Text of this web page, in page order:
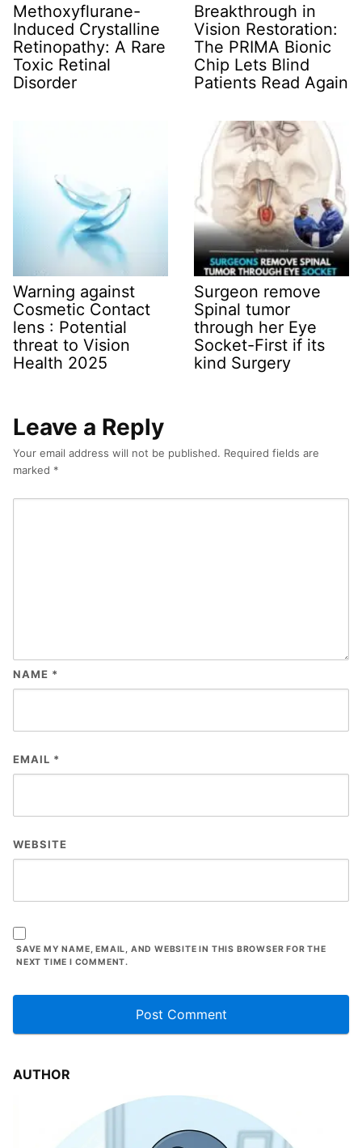
Methoxyflurane-
Induced Crystalline
Retinopathy: A Rare
Toxic Retinal
Disorder
Breakthrough in
Vision Restoration:
The PRIMA Bionic
Chip Lets Blind
Patients Read Again
Warning against
Cosmetic Contact
lens : Potential
threat to Vision
Health 2025
Surgeon remove
Spinal tumor
through her Eye
Socket-First if its
kind Surgery
Leave a Reply
Your email address will not be published. Required fields are
marked *
NAME *
EMAIL *
WEBSITE
SAVE MY NAME, EMAIL, AND WEBSITE IN THIS BROWSER FOR THE
NEXT TIME I COMMENT.
AUTHOR